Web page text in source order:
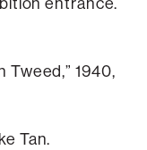
Tweed,” 1940,
Tan.